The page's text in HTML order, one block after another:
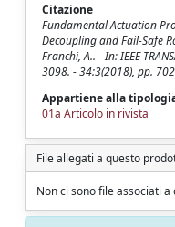
Citazione
Fundamental Actuation
Decoupling and Fail-Safe
Franchi, A.. - In: IEEE
3098. - 34:3(2018), pp.
Appartiene alla
01a Articolo in rivista
File allegati a questo
Non ci sono file associati